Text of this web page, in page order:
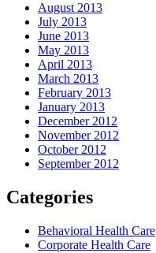
August 2013
July 2013
June 2013
May 2013
April 2013
March 2013
February 2013
January 2013
December 2012
November 2012
October 2012
September 2012
Categories
Behavioral Health Care
Corporate Health Care